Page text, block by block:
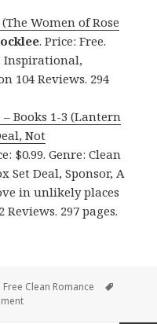
Women of Rose
. Price: Free.
Inspirational,
104 Reviews. 294
Books 1-3 (Lantern
Not
$0.99. Genre: Clean
Set Deal, Sponsor, A
in unlikely places
297 pages.
Categories
Free Clean Romance